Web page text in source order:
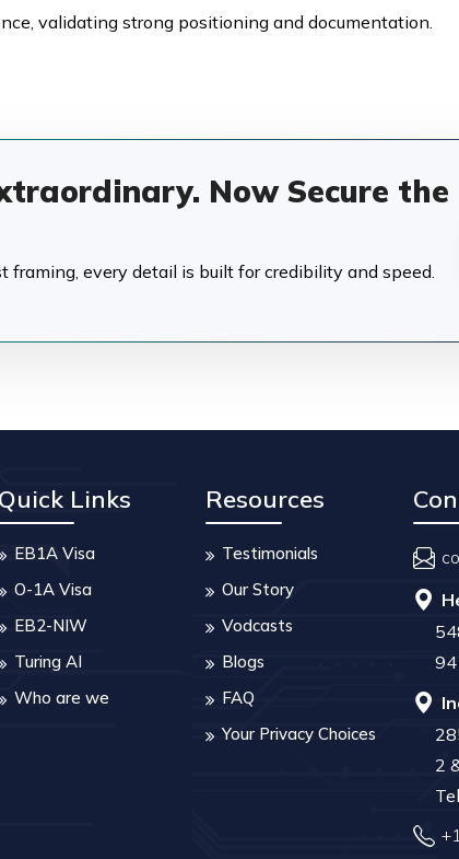
validating strong positioning and documentation.
Now Secure the
every detail is built for credibility and speed.
Quick Links
EB1A Visa
O-1A Visa
EB2-NIW
Turing AI
Who are we
Resources
Testimonials
Our Story
Vodcasts
Blogs
FAQ
Your Privacy Choices
2